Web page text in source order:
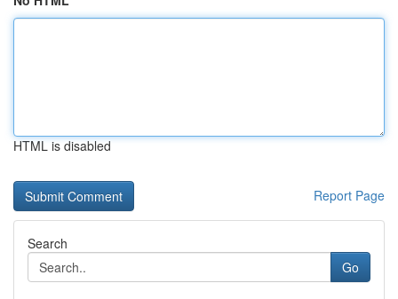
HTML is disabled
Report Page
Search
Go